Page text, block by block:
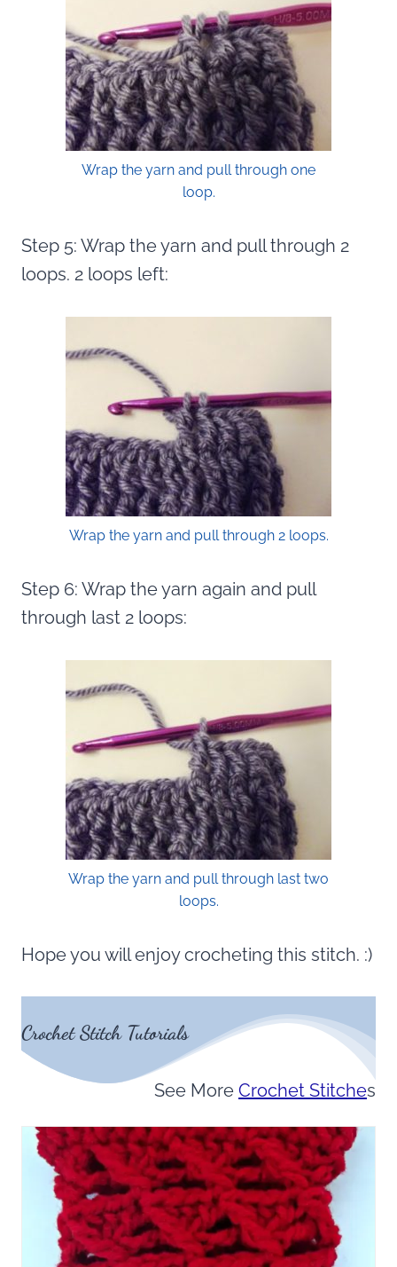
Wrap the yarn and pull through one
loop.
Step 5: Wrap the yarn and pull through 2
loops. 2 loops left:
Wrap the yarn and pull through 2 loops.
Step 6: Wrap the yarn again and pull
through last 2 loops:
Wrap the yarn and pull through last two
loops.
Hope you will enjoy crocheting this stitch. :)
Crochet Stitch Tutorials
See More Crochet Stitches